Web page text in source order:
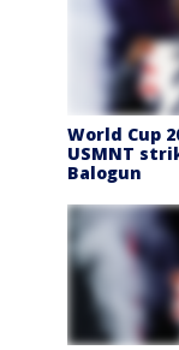
World Cup
USMNT
Balogun